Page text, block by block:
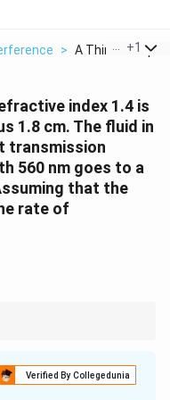
> A Thin +1
index 1.4 is
1.8 cm. The fluid in
transmission
560 nm goes to a
that the
rate of
Verified By Collegedunia